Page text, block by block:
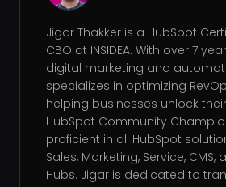
Jigar Thakker is a HubSpot
CBO at INSIDEA. With over 7
digital marketing and
specializes in optimizing
helping businesses unlock
HubSpot Community
proficient in all HubSpot
Sales, Marketing, Service,
Hubs. Jigar is dedicated to